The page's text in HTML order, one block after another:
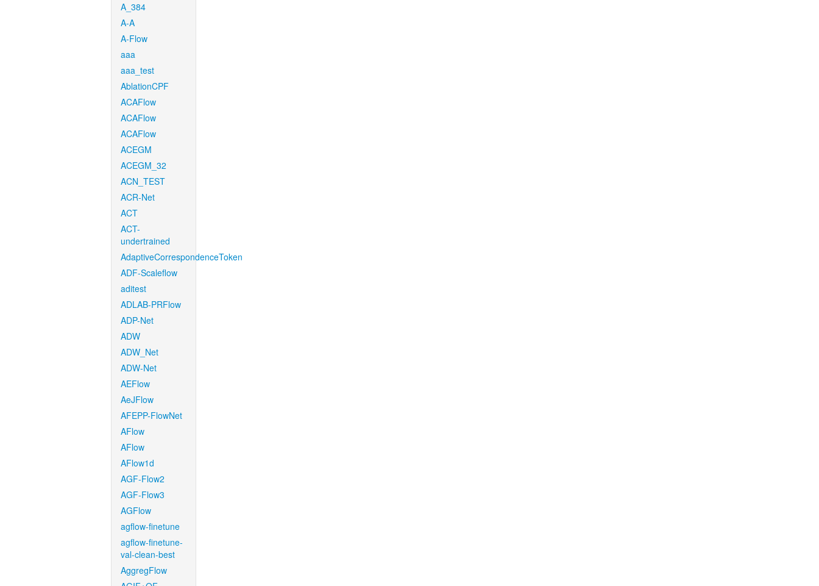
A_384
A-A
A-Flow
aaa
aaa_test
AblationCPF
ACAFlow
ACAFlow
ACAFlow
ACEGM
ACEGM_32
ACN_TEST
ACR-Net
ACT
ACT-
undertrained
AdaptiveCorrespondenceToken
ADF-Scaleflow
aditest
ADLAB-PRFlow
ADP-Net
ADW
ADW_Net
ADW-Net
AEFlow
AeJFlow
AFEPP-FlowNet
AFlow
AFlow
AFlow1d
AGF-Flow2
AGF-Flow3
AGFlow
agflow-finetune
agflow-finetune-
val-clean-best
AggregFlow